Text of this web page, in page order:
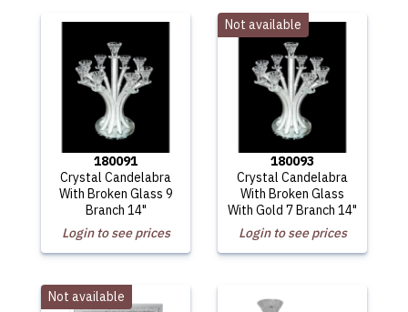
180091
Crystal Candelabra
With Broken Glass 9
Branch 14"
Login to see prices
180093
Crystal Candelabra
With Broken Glass
With Gold 7 Branch 14"
Not available
Login to see prices
Not available